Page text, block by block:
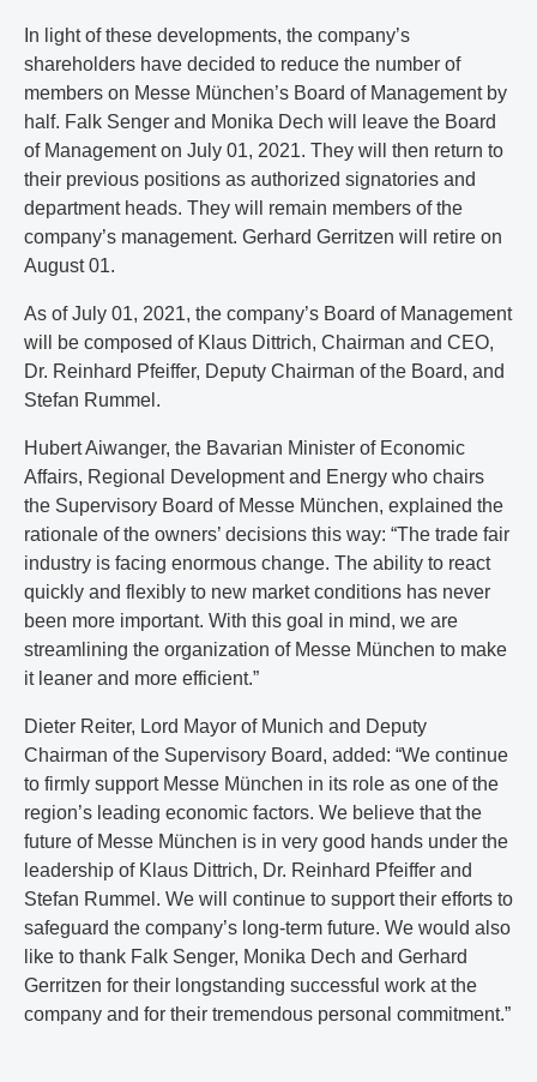
In light of these developments, the company’s
shareholders have decided to reduce the number of
members on Messe München’s Board of Management by
half. Falk Senger and Monika Dech will leave the Board
of Management on July 01, 2021. They will then return to
their previous positions as authorized signatories and
department heads. They will remain members of the
company’s management. Gerhard Gerritzen will retire on
August 01.
As of July 01, 2021, the company’s Board of Management
will be composed of Klaus Dittrich, Chairman and CEO,
Dr. Reinhard Pfeiffer, Deputy Chairman of the Board, and
Stefan Rummel.
Hubert Aiwanger, the Bavarian Minister of Economic
Affairs, Regional Development and Energy who chairs
the Supervisory Board of Messe München, explained the
rationale of the owners’ decisions this way: “The trade fair
industry is facing enormous change. The ability to react
quickly and flexibly to new market conditions has never
been more important. With this goal in mind, we are
streamlining the organization of Messe München to make
it leaner and more efficient.”
Dieter Reiter, Lord Mayor of Munich and Deputy
Chairman of the Supervisory Board, added: “We continue
to firmly support Messe München in its role as one of the
region’s leading economic factors. We believe that the
future of Messe München is in very good hands under the
leadership of Klaus Dittrich, Dr. Reinhard Pfeiffer and
Stefan Rummel. We will continue to support their efforts to
safeguard the company’s long-term future. We would also
like to thank Falk Senger, Monika Dech and Gerhard
Gerritzen for their longstanding successful work at the
company and for their tremendous personal commitment.”